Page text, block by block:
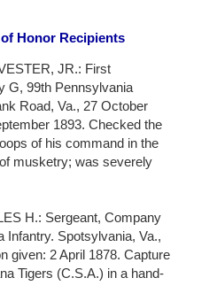
Honor Recipients
JR.: First
G, 99th Pennsylvania
Road, Va., 27 October
1893. Checked the
of his command in the
musketry; was severely
H.: Sergeant, Company
Infantry. Spotsylvania, Va.,
given: 2 April 1878. Capture
Tigers (C.S.A.) in a hand-